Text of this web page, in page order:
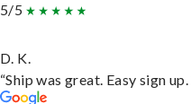
5/5
D. K.
“Ship was great. Easy sign